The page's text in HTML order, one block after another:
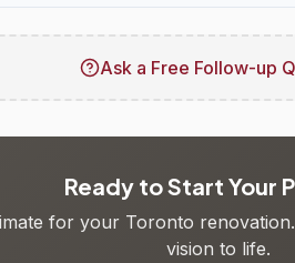
Ask a Free Follow-up
Ready to Start Your
for your Toronto
vision to life.